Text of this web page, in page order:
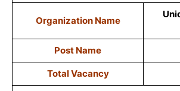
Organization Name
Post Name
Total Vacancy